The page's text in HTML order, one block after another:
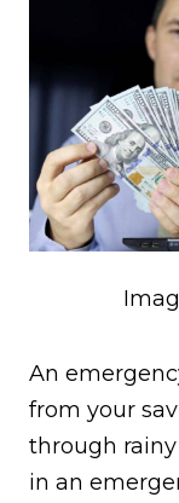
An
from your
through rainy
in an